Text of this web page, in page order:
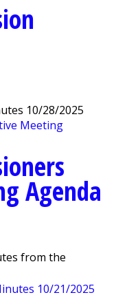
10/28/2025
Agenda
from the